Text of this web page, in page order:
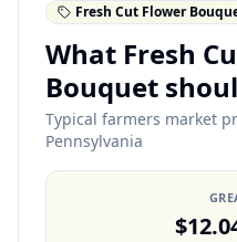
Fresh Cut Flower
What Fresh
Bouquet
Typical farmers market
Pennsylvania